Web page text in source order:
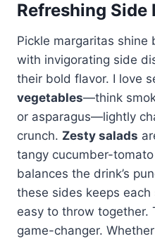
Refreshing Side
Pickle margaritas shine
with invigorating side
their bold flavor. I love
vegetables—think
or asparagus—lightly
crunch. Zesty salads
tangy cucumber-
balances the drink’s
these sides keeps each
easy to throw together.
game-changer.